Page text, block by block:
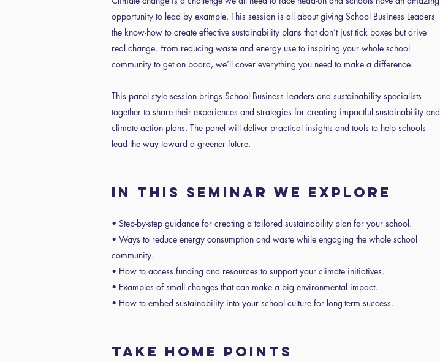
opportunity to lead by example. This session is all about giving School Business Leaders
the know-how to create effective sustainability plans that don’t just tick boxes but drive
real change. From reducing waste and energy use to inspiring your whole school
community to get on board, we’ll cover everything you need to make a difference.
This panel style session brings School Business Leaders and sustainability specialists
together to share their experiences and strategies for creating impactful sustainability and
climate action plans. The panel will deliver practical insights and tools to help schools
lead the way toward a greener future.
IN THIS SEMINAR WE EXPLORE
• Step-by-step guidance for creating a tailored sustainability plan for your school.
• Ways to reduce energy consumption and waste while engaging the whole school
community.
• How to access funding and resources to support your climate initiatives.
• Examples of small changes that can make a big environmental impact.
• How to embed sustainability into your school culture for long-term success.
TAKE HOME POINTS